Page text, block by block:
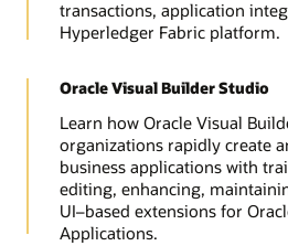
transactions, application
Hyperledger Fabric platform.
Oracle Visual Builder Studio
Learn how Oracle Visual
organizations rapidly create
business applications with
editing, enhancing,
UI–based extensions for
Applications.